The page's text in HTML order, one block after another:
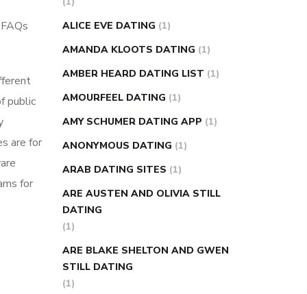
public
are for
for
super slim nose ring weight loss
weight loss stalla1c vs fasting blood
sugarblood sugar going down after
eatingcan apple vinegar help diabetes
can diabetes cause tingling in fingers
can you take ashwagandha if you have
blood sugar
diabetes self management
weekly injectionhow much sugar
raises blood sugar
ALICE EVE DATING (1)
AMANDA KLOOTS DATING (1)
AMBER HEARD DATING LIST (1)
AMOURFEEL DATING (1)
AMY SCHUMER DATING APP (1)
ANONYMOUS DATING (1)
ARAB DATING SITES (1)
ARE AUSTEN AND OLIVIA STILL
DATING
(1)
ARE BLAKE SHELTON AND GWEN
STILL DATING
(1)